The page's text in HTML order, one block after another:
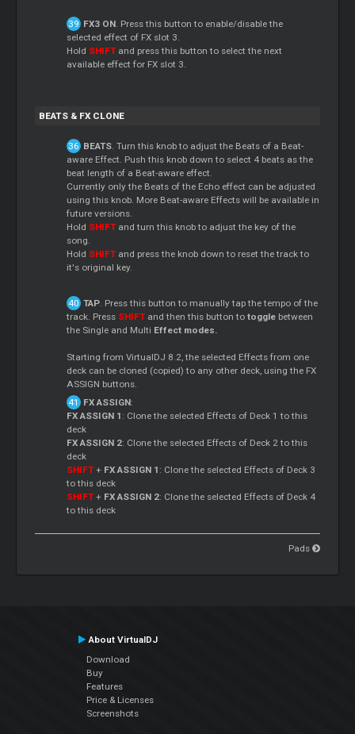
FX3 ON. Press this button to enable/disable the
selected effect of FX slot 3.
Hold SHIFTand press this button to select the next
available effect for FX slot 3.
BEATS & FX CLONE
BEATS. Turn this knob to adjust the Beats of a Beat-
aware Effect. Push this knob down to select 4 beats as the
beat length of a Beat-aware effect.
Currently only the Beats of the Echo effect can be adjusted
using this knob. More Beat-aware Effects will be available in
future versions.
Hold SHIFTand turn this knob to adjust the key of the
song.
Hold SHIFTand press the knob down to reset the track to
it's original key.
TAP. Press this button to manually tap the tempo of the
track. Press SHIFTand then this button totoggle between
the Single and Multi Effect modes.
Starting from VirtualDJ 8.2, the selected Effects from one
deck can be cloned (copied) to any other deck, using the FX
ASSIGN buttons.
FX ASSIGN:
FX ASSIGN 1 : Clone the selected Effects of Deck 1 to this
deck
FX ASSIGN 2: Clone the selected Effects of Deck 2 to this
deck
SHIFT+ FX ASSIGN 1 : Clone the selected Effects of Deck 3
to this deck
SHIFT+ FX ASSIGN 2: Clone the selected Effects of Deck 4
to this deck
Pads
About VirtualDJ
Download
Buy
Features
Price & Licenses
Screenshots